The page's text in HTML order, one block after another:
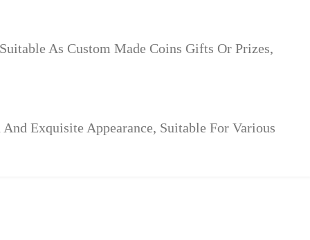
As Custom Made Coins Gifts Or Prizes,
Exquisite Appearance, Suitable For Various